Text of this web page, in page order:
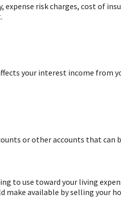
risk charges, cost of
your interest income from
or other accounts that can
to use toward your living
make available by selling your